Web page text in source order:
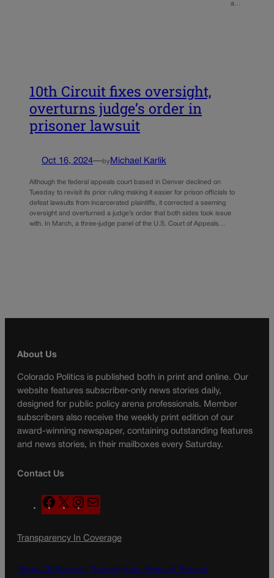
a…
10th Circuit fixes oversight,
overturns judge’s order in
prisoner lawsuit
Oct 16, 2024—by Michael Karlik
Although the federal appeals court based in Denver declined on
Tuesday to revisit its prior ruling making it easier for prison officials to
defeat lawsuits from incarcerated plaintiffs, it corrected a seeming
oversight and overturned a judge’s order that both sides took issue
with. In March, a three-judge panel of the U.S. Court of Appeals…
About Us
Colorado Politics is published both in print and online. Our
website features subscriber-only news stories daily,
designed for public policy arena professionals. Member
subscribers also receive the weekly print edition of our
award-winning newspaper, containing outstanding features
and news stories, in their mailboxes every Saturday.
Contact Us
F
a
e
o
X
n
t
g
a
l
Transparency In Coverage
Terms Of Service | Subscription Terms of Service